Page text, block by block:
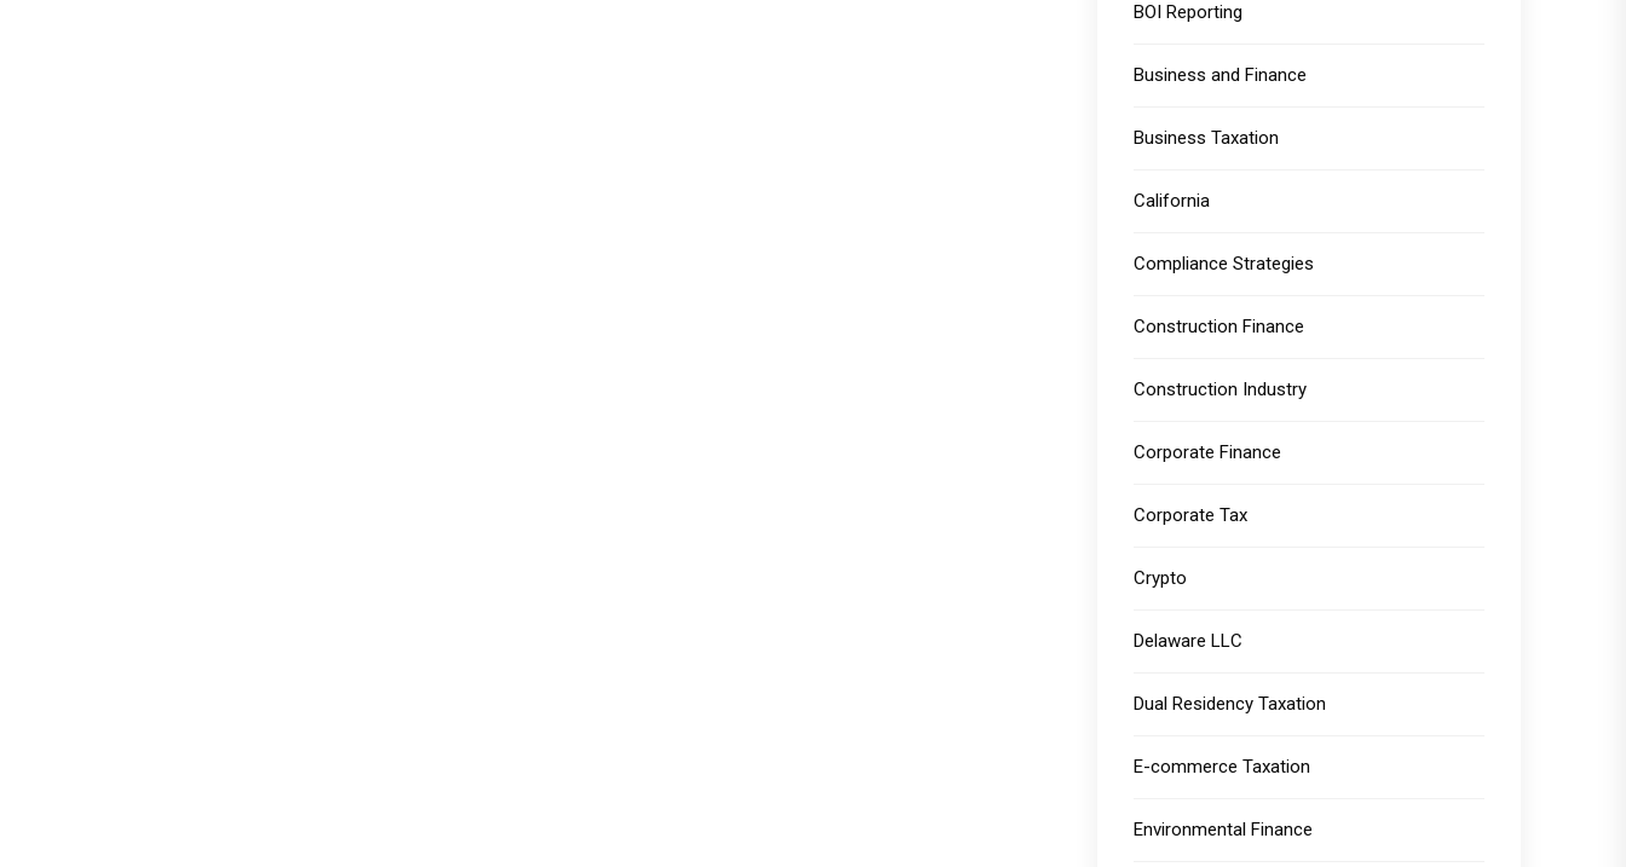
BOI Reporting
Business and Finance
Business Taxation
California
Compliance Strategies
Construction Finance
Construction Industry
Corporate Finance
Corporate Tax
Crypto
Delaware LLC
Dual Residency Taxation
E-commerce Taxation
Environmental Finance